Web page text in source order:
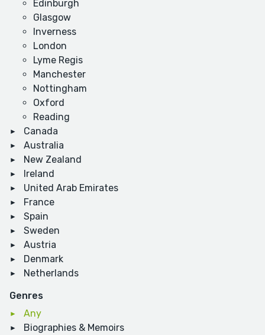
Edinburgh
Glasgow
Inverness
London
Lyme Regis
Manchester
Nottingham
Oxford
Reading
Canada
Australia
New Zealand
Ireland
United Arab Emirates
France
Spain
Sweden
Austria
Denmark
Netherlands
Genres
Any
Biographies & Memoirs